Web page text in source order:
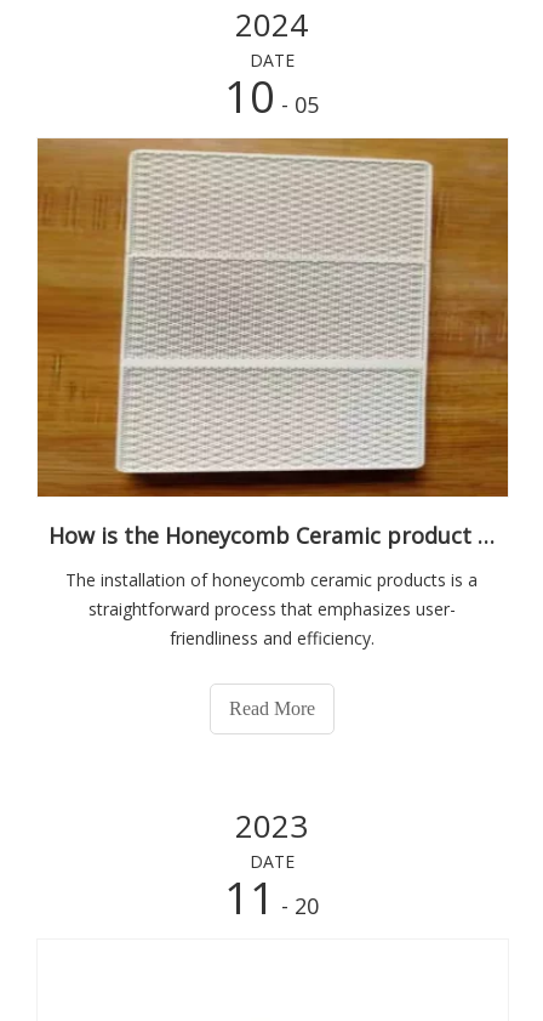
2024
DATE
10 - 05
How is the Honeycomb Ceramic product installed?
The installation of honeycomb ceramic products is a
straightforward process that emphasizes user-
friendliness and efficiency.
Read More
2023
DATE
11 - 20